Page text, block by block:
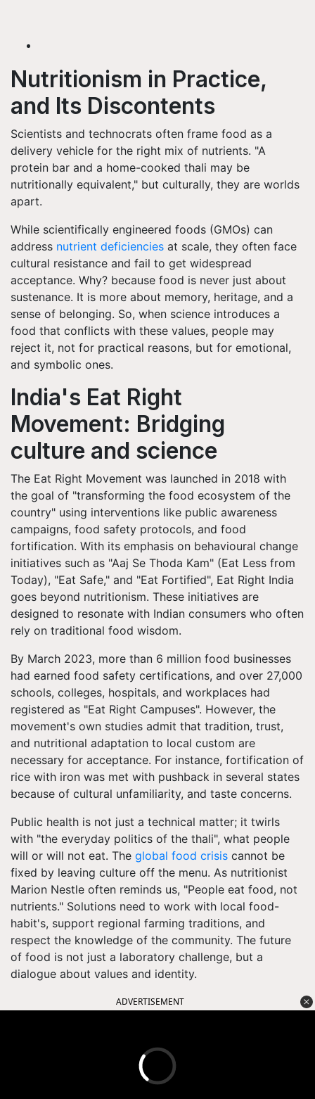
Nutritionism in Practice,
and Its Discontents
Scientists and technocrats often frame food as a
delivery vehicle for the right mix of nutrients. "A
protein bar and a home-cooked thali may be
nutritionally equivalent," but culturally, they are worlds
apart.
While scientifically engineered foods (GMOs) can
address nutrient deficiencies at scale, they often face
cultural resistance and fail to get widespread
acceptance. Why? because food is never just about
sustenance. It is more about memory, heritage, and a
sense of belonging. So, when science introduces a
food that conflicts with these values, people may
reject it, not for practical reasons, but for emotional,
and symbolic ones.
India's Eat Right
Movement: Bridging
culture and science
The Eat Right Movement was launched in 2018 with
the goal of "transforming the food ecosystem of the
country" using interventions like public awareness
campaigns, food safety protocols, and food
fortification. With its emphasis on behavioural change
initiatives such as "Aaj Se Thoda Kam" (Eat Less from
Today), "Eat Safe," and "Eat Fortified", Eat Right India
goes beyond nutritionism. These initiatives are
designed to resonate with Indian consumers who often
rely on traditional food wisdom.
By March 2023, more than 6 million food businesses
had earned food safety certifications, and over 27,000
schools, colleges, hospitals, and workplaces had
registered as "Eat Right Campuses". However, the
movement's own studies admit that tradition, trust,
and nutritional adaptation to local custom are
necessary for acceptance. For instance, fortification of
rice with iron was met with pushback in several states
because of cultural unfamiliarity, and taste concerns.
Public health is not just a technical matter; it twirls
with "the everyday politics of the thali", what people
will or will not eat. The global food crisis cannot be
fixed by leaving culture off the menu. As nutritionist
Marion Nestle often reminds us, "People eat food, not
nutrients." Solutions need to work with local food-
habit's, support regional farming traditions, and
respect the knowledge of the community. The future
of food is not just a laboratory challenge, but a
dialogue about values and identity.
ADVERTISEMENT